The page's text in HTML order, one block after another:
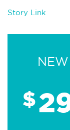
Story Link
$